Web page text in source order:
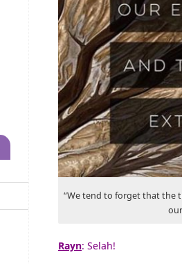
“We tend to forget that the
Rayn: Selah!